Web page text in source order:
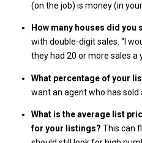
(on the job) is money (in
How many houses did you
with double-digit sales. “I
they had 20 or more sales a
What percentage of your
want an agent who has sold
What is the average list
for your listings? This can